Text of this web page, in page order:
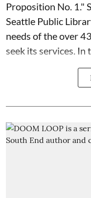
Proposition No. 1."
Seattle Public
needs of the over
seek its services. In